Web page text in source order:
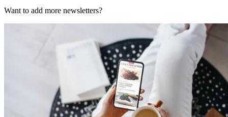
Want to add more newsletters?